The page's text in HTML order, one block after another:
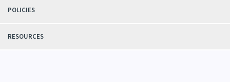
SUPPORT
POLICIES